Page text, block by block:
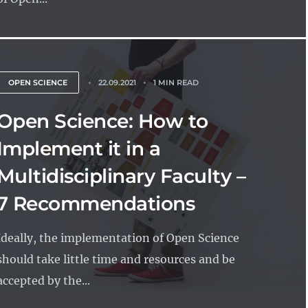
OPEN SCIENCE 22.09.2021 1 MIN READ
Science: How to
it in a
Faculty –
Recommendations
the implementation of Open Science
take little time and resources and be
by the...